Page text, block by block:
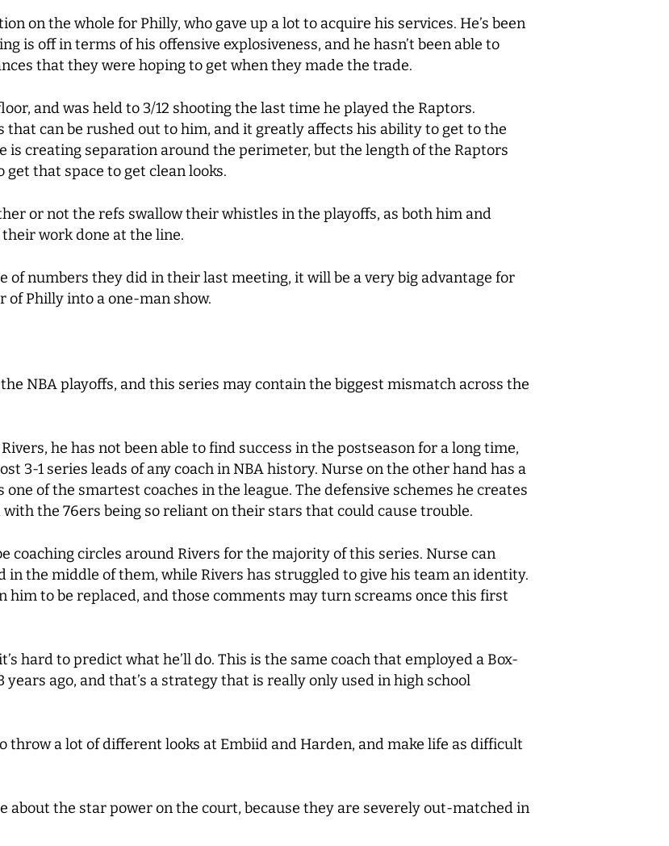
on the whole for Philly, who gave up a lot to acquire his services. He’s been
is off in terms of his offensive explosiveness, and he hasn’t been able to
that they were hoping to get when they made the trade.
and was held to 3/12 shooting the last time he played the Raptors.
that can be rushed out to him, and it greatly affects his ability to get to the
is creating separation around the perimeter, but the length of the Raptors
that space to get clean looks.
or not the refs swallow their whistles in the playoffs, as both him and
work done at the line.
of numbers they did in their last meeting, it will be a very big advantage for
Philly into a one-man show.
NBA playoffs, and this series may contain the biggest mismatch across the
he has not been able to find success in the postseason for a long time,
3-1 series leads of any coach in NBA history. Nurse on the other hand has a
of the smartest coaches in the league. The defensive schemes he creates
the 76ers being so reliant on their stars that could cause trouble.
coaching circles around Rivers for the majority of this series. Nurse can
in the middle of them, while Rivers has struggled to give his team an identity.
him to be replaced, and those comments may turn screams once this first
hard to predict what he’ll do. This is the same coach that employed a Box-
ago, and that’s a strategy that is really only used in high school
throw a lot of different looks at Embiid and Harden, and make life as difficult
about the star power on the court, because they are severely out-matched in